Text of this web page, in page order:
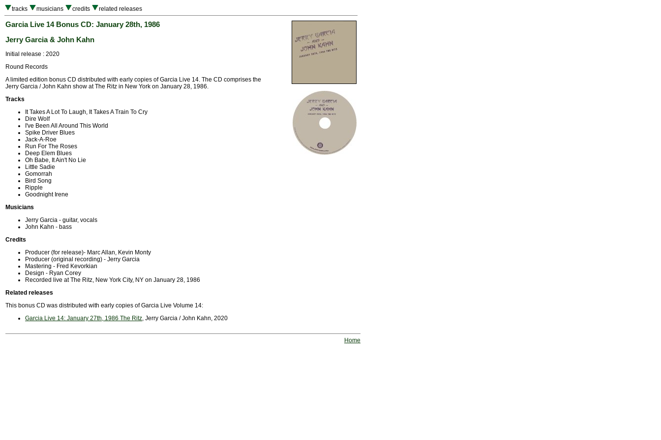
tracks musicians credits related releases
Garcia Live 14 Bonus CD: January 28th, 1986
Jerry Garcia & John Kahn
Initial release : 2020
Round Records
A limited edition bonus CD distributed with early copies of Garcia Live 14. The CD comprises the
Jerry Garcia / John Kahn show at The Ritz in New York on January 28, 1986.
Tracks
It Takes A Lot To Laugh, It Takes A Train To Cry
Dire Wolf
I've Been All Around This World
Spike Driver Blues
Jack-A-Roe
Run For The Roses
Deep Elem Blues
Oh Babe, It Ain't No Lie
Little Sadie
Gomorrah
Bird Song
Ripple
Goodnight Irene
Musicians
Jerry Garcia - guitar, vocals
John Kahn - bass
Credits
Producer (for release)- Marc Allan, Kevin Monty
Producer (original recording) - Jerry Garcia
Mastering - Fred Kevorkian
Design - Ryan Corey
Recorded live at The Ritz, New York City, NY on January 28, 1986
Related releases
This bonus CD was distributed with early copies of Garcia Live Volume 14:
Garcia Live 14: January 27th, 1986 The Ritz, Jerry Garcia / John Kahn, 2020
Home